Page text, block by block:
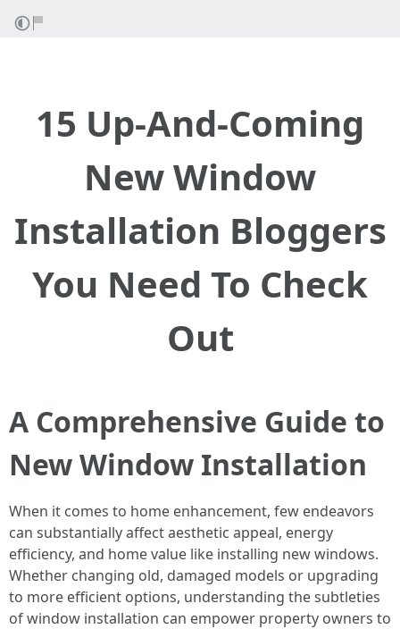
15 Up-And-Coming
New Window
Installation Bloggers
You Need To Check
Out
A Comprehensive Guide to
New Window Installation
When it comes to home enhancement, few endeavors
can substantially affect aesthetic appeal, energy
efficiency, and home value like installing new windows.
Whether changing old, damaged models or upgrading
to more efficient options, understanding the subtleties
of window installation can empower property owners to